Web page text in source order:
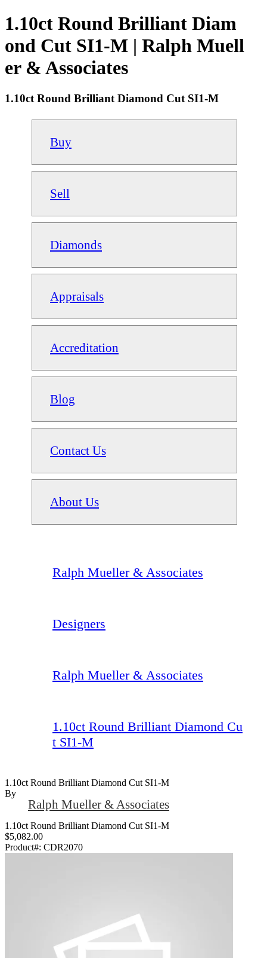
1.10ct Round Brilliant Diam
ond Cut SI1-M | Ralph Muell
er & Associates
1.10ct Round Brilliant Diamond Cut SI1-M
Buy
Sell
Diamonds
Appraisals
Accreditation
Blog
Contact Us
About Us
Ralph Mueller & Associates
Designers
Ralph Mueller & Associates
1.10ct Round Brilliant Diamond Cu
t SI1-M
1.10ct Round Brilliant Diamond Cut SI1-M
By
Ralph Mueller & Associates
1.10ct Round Brilliant Diamond Cut SI1-M
$5,082.00
Product#: CDR2070